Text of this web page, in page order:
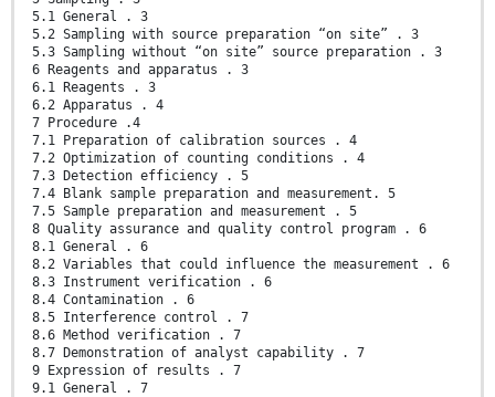
5.1 General . 3
5.2 Sampling with source preparation “on site” . 3
5.3 Sampling without “on site” source preparation . 3
6 Reagents and apparatus . 3
6.1 Reagents . 3
6.2 Apparatus . 4
7 Procedure .4
7.1 Preparation of calibration sources . 4
7.2 Optimization of counting conditions . 4
7.3 Detection efficiency . 5
7.4 Blank sample preparation and measurement. 5
7.5 Sample preparation and measurement . 5
8 Quality assurance and quality control program . 6
8.1 General . 6
8.2 Variables that could influence the measurement . 6
8.3 Instrument verification . 6
8.4 Contamination . 6
8.5 Interference control . 7
8.6 Method verification . 7
8.7 Demonstration of analyst capability . 7
9 Expression of results . 7
9.1 General . 7